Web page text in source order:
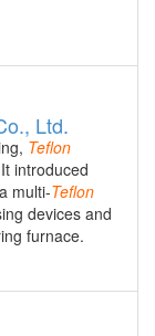
Ltd.
Teflon
introduced
multi-Teflon
devices and
furnace.